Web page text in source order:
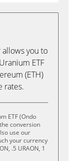
you to
ETF
(ETH)
rates.
ETF (Ondo
conversion
use our
your currency
.5 URAON, 1